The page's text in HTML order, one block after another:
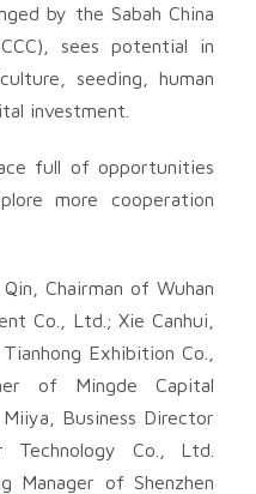
by the Sabah China
sees potential in
seeding, human
investment.
full of opportunities
more cooperation
Chairman of Wuhan
Co., Ltd.; Xie Canhui,
Exhibition Co.,
of Mingde Capital
Business Director
Technology Co., Ltd.
Manager of Shenzhen